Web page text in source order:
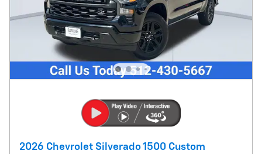
2026 Chevrolet Silverado 1500 Custom